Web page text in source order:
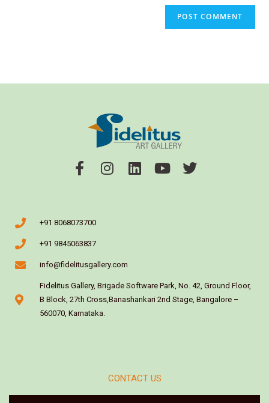
+91 8068073700
+91 9845063837
info@fidelitusgallery.com
Fidelitus Gallery, Brigade Software Park, No. 42, Ground Floor,
B Block, 27th Cross,Banashankari 2nd Stage, Bangalore –
560070, Karnataka.
CONTACT US